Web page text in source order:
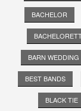
BACHELOR
BARN WEDDING
BEST BANDS
BLACK TIE